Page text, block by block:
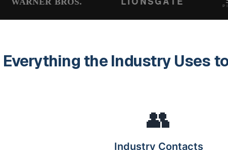
Everything the Industry Uses
👥
Industry Contacts